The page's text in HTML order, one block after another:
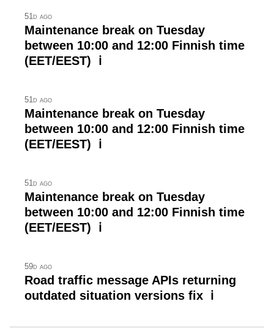
51d ago
Maintenance break on Tuesday
between 10:00 and 12:00 Finnish time
(EET/EEST) ℹ
51d ago
Maintenance break on Tuesday
between 10:00 and 12:00 Finnish time
(EET/EEST) ℹ
51d ago
Maintenance break on Tuesday
between 10:00 and 12:00 Finnish time
(EET/EEST) ℹ
59d ago
Road traffic message APIs returning
outdated situation versions fix ℹ